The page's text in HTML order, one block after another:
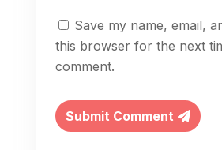
Save my name, email,
this browser for the next
comment.
Submit Comment